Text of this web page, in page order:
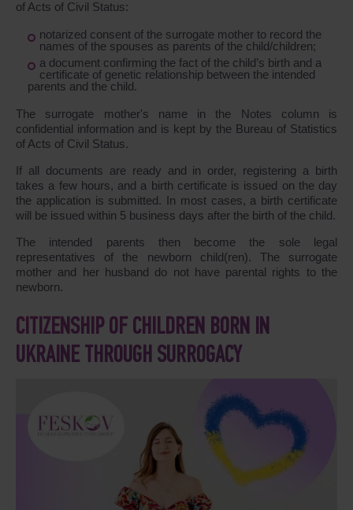
of Acts of Civil Status:
notarized consent of the surrogate mother to record the
names of the spouses as parents of the child/children;
a document confirming the fact of the child’s birth and a
certificate of genetic relationship between the intended
parents and the child.
The surrogate mother's name in the Notes column is
confidential information and is kept by the Bureau of Statistics
of Acts of Civil Status.
If all documents are ready and in order, registering a birth
takes a few hours, and a birth certificate is issued on the day
the application is submitted. In most cases, a birth certificate
will be issued within 5 business days after the birth of the child.
The intended parents then become the sole legal
representatives of the newborn child(ren). The surrogate
mother and her husband do not have parental rights to the
newborn.
CITIZENSHIP OF CHILDREN BORN IN
UKRAINE THROUGH SURROGACY